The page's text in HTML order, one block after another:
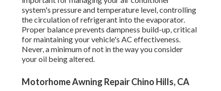
system's pressure and temperature level, controlling
the circulation of refrigerant into the evaporator.
Proper balance prevents dampness build-up, critical
for maintaining your vehicle's AC effectiveness.
Never, a minimum of not in the way you consider
your oil being altered.
Motorhome Awning Repair Chino Hills, CA